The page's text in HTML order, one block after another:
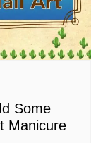
Some
Manicure